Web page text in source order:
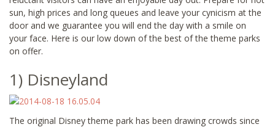
sun, high prices and long queues and leave your cynicism at the
door and we guarantee you will end the day with a smile on
your face. Here is our low down of the best of the theme parks
on offer.
1) Disneyland
The original Disney theme park has been drawing crowds since